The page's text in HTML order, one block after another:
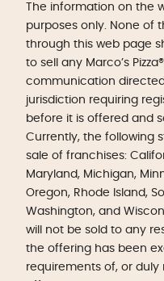
The information on the
purposes only. None of
through this web page
to sell any Marco’s
communication
jurisdiction requiring
before it is offered and
Currently, the following
sale of franchises:
Maryland, Michigan,
Oregon, Rhode Island,
Washington, and
will not be sold to any
the offering has been
requirements of, or